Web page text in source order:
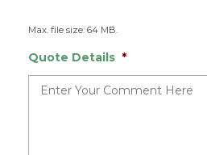
Max. file size: 64 MB.
Quote Details *